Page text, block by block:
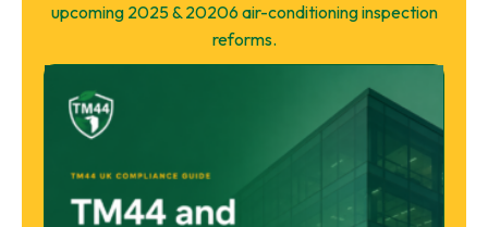
upcoming 2025 & 20206 air-conditioning inspection
reforms.